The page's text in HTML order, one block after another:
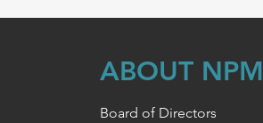
ABOUT NPM
Board of Directors